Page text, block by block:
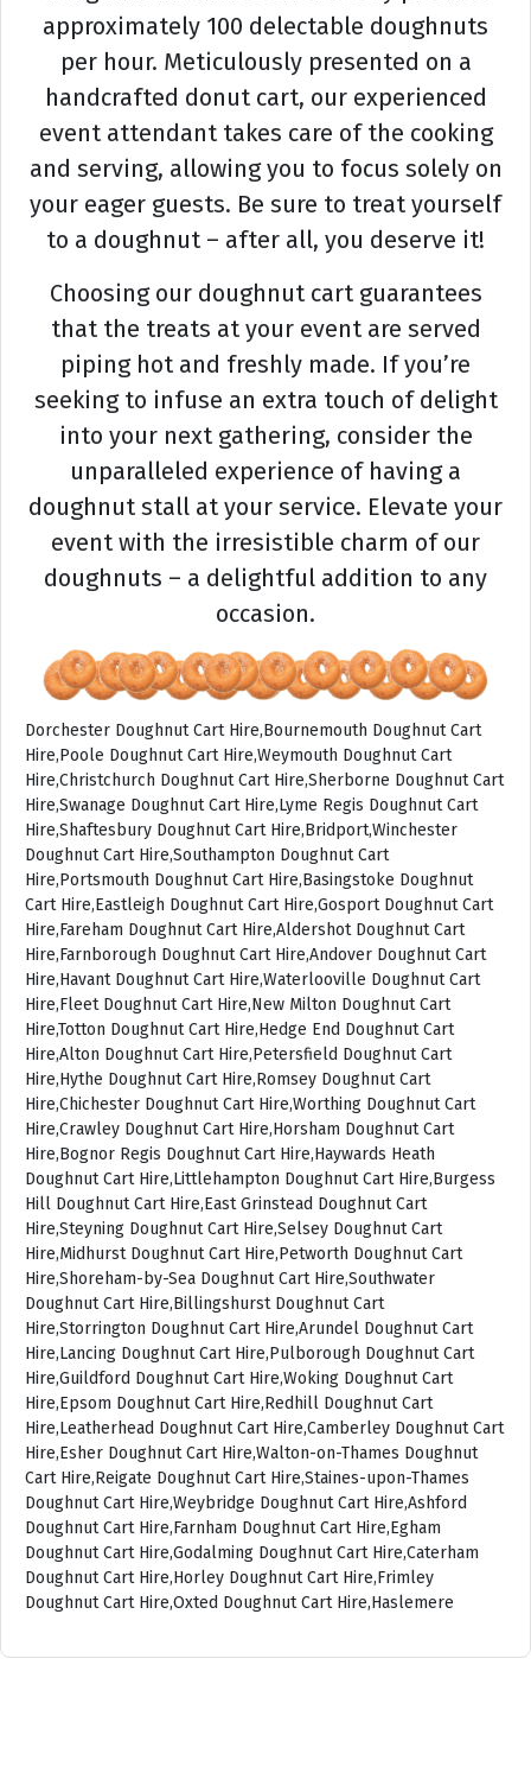
approximately 100 delectable doughnuts
per hour. Meticulously presented on a
handcrafted donut cart, our experienced
event attendant takes care of the cooking
and serving, allowing you to focus solely on
your eager guests. Be sure to treat yourself
to a doughnut – after all, you deserve it!
Choosing our doughnut cart guarantees
that the treats at your event are served
piping hot and freshly made. If you’re
seeking to infuse an extra touch of delight
into your next gathering, consider the
unparalleled experience of having a
doughnut stall at your service. Elevate your
event with the irresistible charm of our
doughnuts – a delightful addition to any
occasion.
Dorchester Doughnut Cart Hire,Bournemouth Doughnut Cart
Hire,Poole Doughnut Cart Hire,Weymouth Doughnut Cart
Hire,Christchurch Doughnut Cart Hire,Sherborne Doughnut Cart
Hire,Swanage Doughnut Cart Hire,Lyme Regis Doughnut Cart
Hire,Shaftesbury Doughnut Cart Hire,Bridport,Winchester
Doughnut Cart Hire,Southampton Doughnut Cart
Hire,Portsmouth Doughnut Cart Hire,Basingstoke Doughnut
Cart Hire,Eastleigh Doughnut Cart Hire,Gosport Doughnut Cart
Hire,Fareham Doughnut Cart Hire,Aldershot Doughnut Cart
Hire,Farnborough Doughnut Cart Hire,Andover Doughnut Cart
Hire,Havant Doughnut Cart Hire,Waterlooville Doughnut Cart
Hire,Fleet Doughnut Cart Hire,New Milton Doughnut Cart
Hire,Totton Doughnut Cart Hire,Hedge End Doughnut Cart
Hire,Alton Doughnut Cart Hire,Petersfield Doughnut Cart
Hire,Hythe Doughnut Cart Hire,Romsey Doughnut Cart
Hire,Chichester Doughnut Cart Hire,Worthing Doughnut Cart
Hire,Crawley Doughnut Cart Hire,Horsham Doughnut Cart
Hire,Bognor Regis Doughnut Cart Hire,Haywards Heath
Doughnut Cart Hire,Littlehampton Doughnut Cart Hire,Burgess
Hill Doughnut Cart Hire,East Grinstead Doughnut Cart
Hire,Steyning Doughnut Cart Hire,Selsey Doughnut Cart
Hire,Midhurst Doughnut Cart Hire,Petworth Doughnut Cart
Hire,Shoreham-by-Sea Doughnut Cart Hire,Southwater
Doughnut Cart Hire,Billingshurst Doughnut Cart
Hire,Storrington Doughnut Cart Hire,Arundel Doughnut Cart
Hire,Lancing Doughnut Cart Hire,Pulborough Doughnut Cart
Hire,Guildford Doughnut Cart Hire,Woking Doughnut Cart
Hire,Epsom Doughnut Cart Hire,Redhill Doughnut Cart
Hire,Leatherhead Doughnut Cart Hire,Camberley Doughnut Cart
Hire,Esher Doughnut Cart Hire,Walton-on-Thames Doughnut
Cart Hire,Reigate Doughnut Cart Hire,Staines-upon-Thames
Doughnut Cart Hire,Weybridge Doughnut Cart Hire,Ashford
Doughnut Cart Hire,Farnham Doughnut Cart Hire,Egham
Doughnut Cart Hire,Godalming Doughnut Cart Hire,Caterham
Doughnut Cart Hire,Horley Doughnut Cart Hire,Frimley
Doughnut Cart Hire,Oxted Doughnut Cart Hire,Haslemere